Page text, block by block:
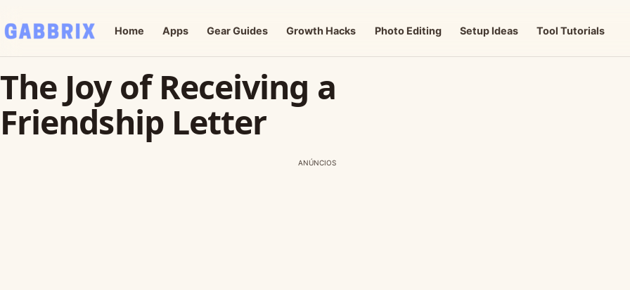
Home Apps Gear Guides Growth Hacks Photo Editing Setup Ideas Tool Tutorials
The Joy of Receiving a
Friendship Letter
ANÚNCIOS